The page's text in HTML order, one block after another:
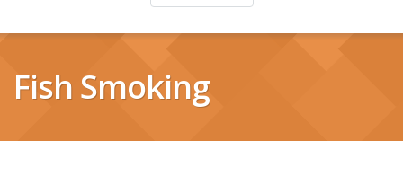
Fish Smoking